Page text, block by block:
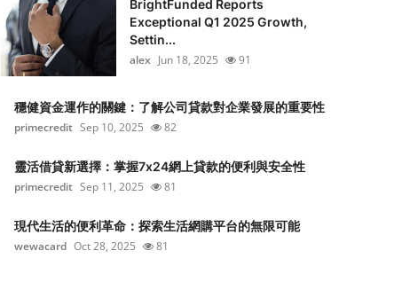
BrightFunded Reports
Exceptional Q1 2025 Growth,
Settin...
alex Jun 18, 2025 91
穩健資金運作的關鍵：了解公司貸款對企業發展的重要性
primecredit Sep 10, 2025 82
靈活借貸新選擇：掌握7x24網上貸款的便利與安全性
primecredit Sep 11, 2025 81
現代生活的便利革命：探索生活網購平台的無限可能
wewacard Oct 28, 2025 81